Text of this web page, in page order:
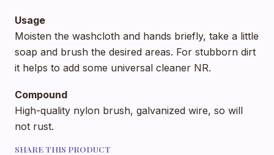
Usage
Moisten the washcloth and hands briefly, take a little
soap and brush the desired areas. For stubborn dirt
it helps to add some universal cleaner NR.
Compound
High-quality nylon brush, galvanized wire, so will
not rust.
SHARE THIS PRODUCT